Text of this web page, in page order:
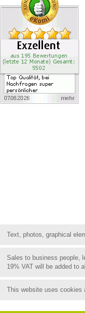
Text, photos, graphical
Sales to business people,
19% VAT will be added to
This website uses cookies